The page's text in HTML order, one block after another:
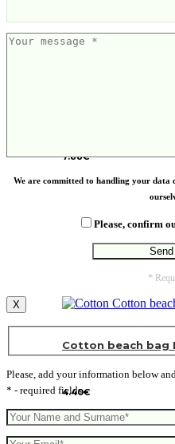
7.88€
Cotton beach bag
4.40€
We are committed to handling your data
Please, confirm
*
X
Please, add your information below
* - required fields